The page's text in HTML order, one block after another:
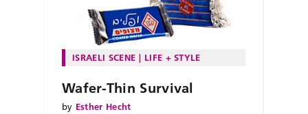
ISRAELI SCENE LIFE + STYLE
Wafer-Thin Survival
by Esther Hecht